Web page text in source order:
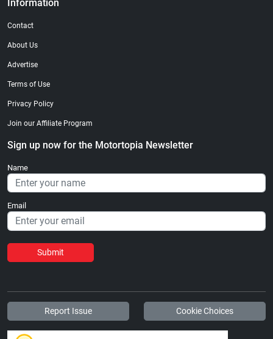
Information
Contact
About Us
Advertise
Terms of Use
Privacy Policy
Join our Affiliate Program
Sign up now for the Motortopia Newsletter
Name
Email
Submit
Report Issue Cookie Choices